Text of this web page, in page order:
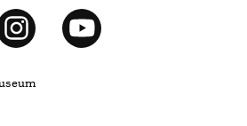
InstagramYouTube